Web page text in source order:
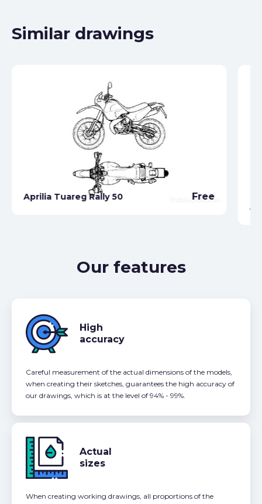
Similar drawings
Aprilia Tuareg Rally 50 Free
Our features
High
accuracy
Careful measurement of the actual dimensions of the models,
when creating their sketches, guarantees the high accuracy of
our drawings, which is at the level of 94% - 99%.
Actual
sizes
When creating working drawings, all proportions of the